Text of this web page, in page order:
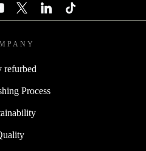
refurbed
Process